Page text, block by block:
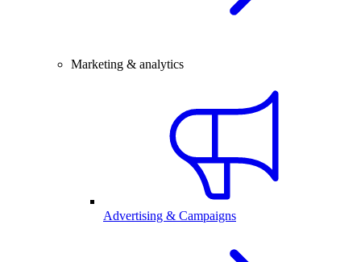
Marketing & analytics
Advertising & Campaigns